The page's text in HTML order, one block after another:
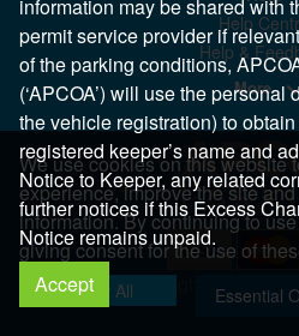
Help
Help &
More..
Copyright 2026 All
We use cookies on this website
experience, improve the site
information. By continuing to
giving consent for the use of
Allow All Essential
information may be shared with
permit service provider if
of the parking conditions,
(‘APCOA’) will use the
the vehicle registration) to
registered keeper’s name and
Notice to Keeper, any related
further notices if this Excess
Notice remains unpaid.
Accept